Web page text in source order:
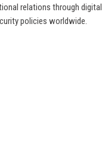
relations through digital
policies worldwide.